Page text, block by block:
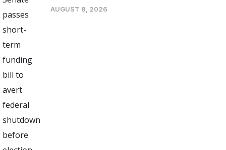
AUGUST 8, 2026